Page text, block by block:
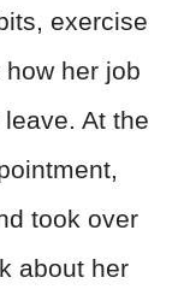
exercise
her job
At the
took over
about her